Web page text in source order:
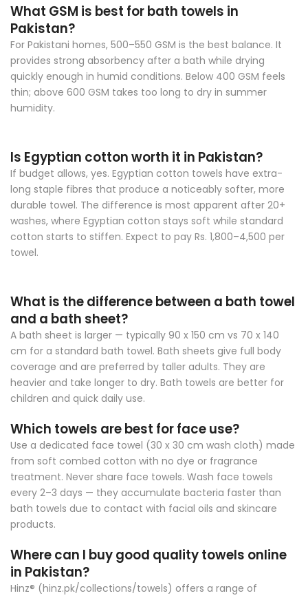
What GSM is best for bath towels in
Pakistan?
For Pakistani homes, 500–550 GSM is the best balance. It
provides strong absorbency after a bath while drying
quickly enough in humid conditions. Below 400 GSM feels
thin; above 600 GSM takes too long to dry in summer
humidity.
Is Egyptian cotton worth it in Pakistan?
If budget allows, yes. Egyptian cotton towels have extra-
long staple fibres that produce a noticeably softer, more
durable towel. The difference is most apparent after 20+
washes, where Egyptian cotton stays soft while standard
cotton starts to stiffen. Expect to pay Rs. 1,800–4,500 per
towel.
What is the difference between a bath towel
and a bath sheet?
A bath sheet is larger — typically 90 x 150 cm vs 70 x 140
cm for a standard bath towel. Bath sheets give full body
coverage and are preferred by taller adults. They are
heavier and take longer to dry. Bath towels are better for
children and quick daily use.
Which towels are best for face use?
Use a dedicated face towel (30 x 30 cm wash cloth) made
from soft combed cotton with no dye or fragrance
treatment. Never share face towels. Wash face towels
every 2–3 days — they accumulate bacteria faster than
bath towels due to contact with facial oils and skincare
products.
Where can I buy good quality towels online
in Pakistan?
Hinz® (hinz.pk/collections/towels) offers a range of